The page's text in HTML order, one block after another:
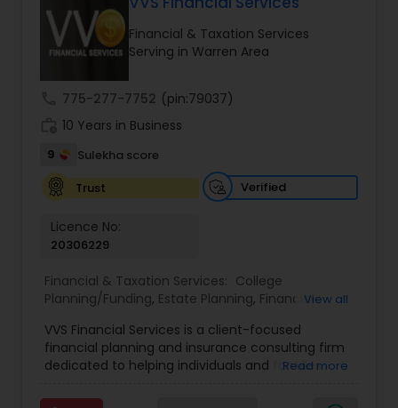
Long Term Care Insurance
Business Entity Selection
Income Tax Filing
Personal Tax Planning
Financial statement Analysis
Cash Flow
Financial & Taxation Services
Serving in Warren Area
775-277-7752 (pin:79037)
10 Years in Business
9
Sulekha score
Trust
Verified
Licence No:
20306229
Financial & Taxation Services: College
Planning/Funding, Estate Planning, Financial
Management ,Long Term Care Insurance
Retirement Planning
View all
VVS Financial Services is a client-focused
financial planning and insurance consulting firm
dedicated to helping individuals and families
Led by Srinivas Bandam, the company provides
Read more